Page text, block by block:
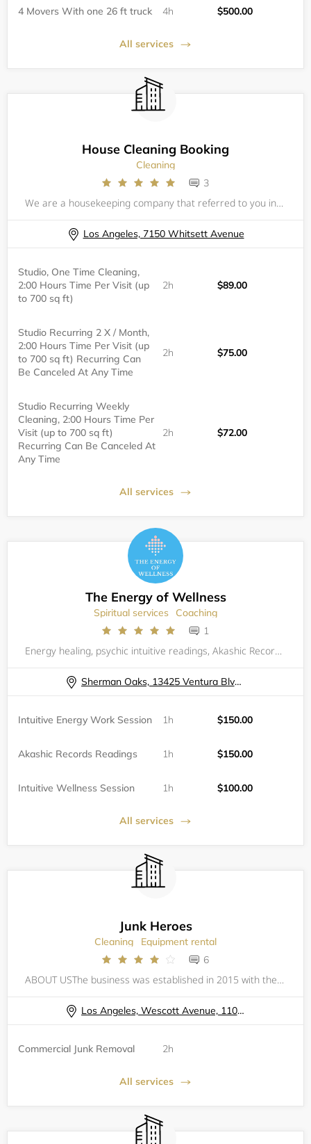
4 Movers With one 26 ft truck 4h $500.00
All services
House Cleaning Booking
Cleaning
3
We are a housekeeping company that referred to you independent domestic workers who take pride in making customers happy. Our housekeepers deliver reliable home cleaning services so you can rest assured that your home will receive the absolute highes
Los Angeles, 7150 Whitsett Avenue
Studio, One Time Cleaning,
2:00 Hours Time Per Visit (up
to 700 sq ft)
2h $89.00
Studio Recurring 2 X / Month,
2:00 Hours Time Per Visit (up
to 700 sq ft) Recurring Can
Be Canceled At Any Time
2h $75.00
Studio Recurring Weekly
Cleaning, 2:00 Hours Time Per
Visit (up to 700 sq ft)
Recurring Can Be Canceled At
Any Time
2h $72.00
All services
The Energy of Wellness
Spiritual services
Coaching
1
Energy healing, psychic intuitive readings, Akashic Records readings, &nbsp;intuitive wellness coaching with Eileen Mercolino, Reiki Master and Integrative Wellness Practitioner. In- person in Sherman Oaks and Zoom sessions available.
Sherman Oaks, 13425 Ventura Blvd, Suite 100
Intuitive Energy Work Session 1h $150.00
Akashic Records Readings 1h $150.00
Intuitive Wellness Session 1h $100.00
All services
Junk Heroes
Cleaning
Equipment rental
6
ABOUT USThe business was established in 2015 with the mindset of servicing and helping the communities by donating and recycling 80% of the junk we haul. Junk Heroes was formed by young and educated partners who bring creativity and innovative skills
Los Angeles, Wescott Avenue, 11074
Commercial Junk Removal 2h
All services